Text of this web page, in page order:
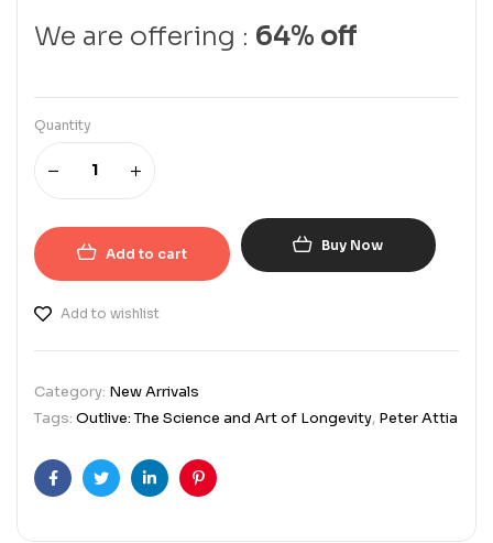
We are offering : 64% off
Quantity
Add to cart Buy Now
Add to wishlist
Category: New Arrivals
Tags: Outlive: The Science and Art of Longevity, Peter Attia
FacebookTwitterLinkedinPinterest